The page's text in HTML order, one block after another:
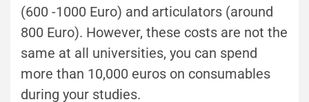
(600 -1000 Euro) and articulators (around
800 Euro). However, these costs are not the
same at all universities, you can spend
more than 10,000 euros on consumables
during your studies.